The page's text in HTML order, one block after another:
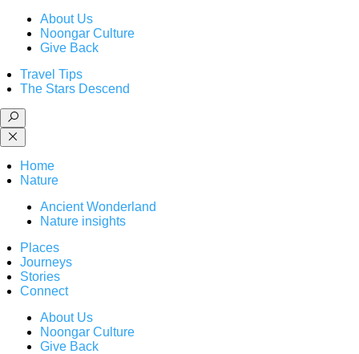
About Us
Noongar Culture
Give Back
Travel Tips
The Stars Descend
Home
Nature
Ancient Wonderland
Nature insights
Places
Journeys
Stories
Connect
About Us
Noongar Culture
Give Back